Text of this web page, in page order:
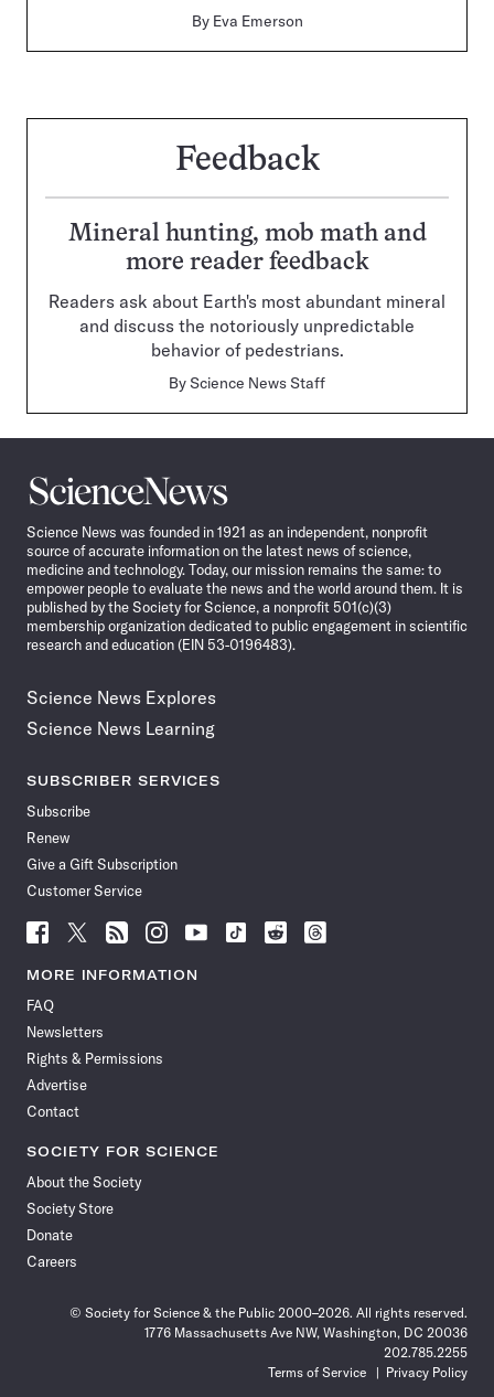
By Eva Emerson
Feedback
Mineral hunting, mob math and
more reader feedback
Readers ask about Earth's most abundant mineral
and discuss the notoriously unpredictable
behavior of pedestrians.
ByScience News Staff
Science
News
Science News was founded in 1921 as an independent, nonprofit
source of accurate information on the latest news of science,
medicine and technology. Today, our mission remains the same: to
empower people to evaluate the news and the world around them. It is
published by the Society for Science, a nonprofit 501(c)(3)
membership organization dedicated to public engagement in scientific
research and education (EIN 53-0196483).
Science News Explores
Science News Learning
SUBSCRIBER SERVICES
Subscribe
Renew
Give a Gift Subscription
Customer Service
Follow
News
Facebook
Follow
News
Follow
News
Follow
News
Follow
News
Follow
Follow
Follow
MORE INFORMATION
FAQ
Newsletters
Rights & Permissions
Advertise
Contact
SOCIETY FOR SCIENCE
About the Society
Society Store
Donate
Careers
© Society for Science & the Public 2000–2026. All rights reserved.
1776 Massachusetts Ave NW, Washington, DC 20036
202.785.2255
Terms of Service
Privacy Policy